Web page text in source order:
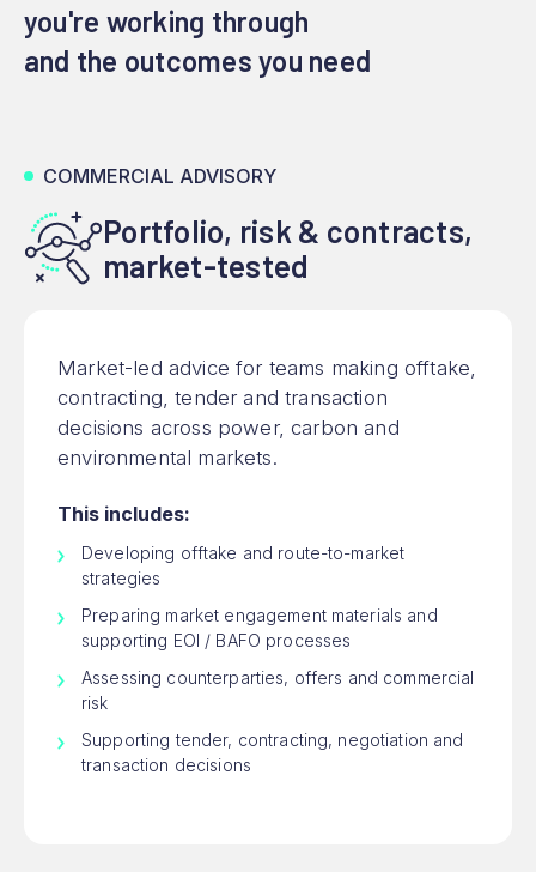
you're working through
and the outcomes you need
COMMERCIAL ADVISORY
Portfolio, risk & contracts,
market-tested
Market-led advice for teams making offtake,
contracting, tender and transaction
decisions across power, carbon and
environmental markets.
This includes:
Developing offtake and route-to-market
strategies
Preparing market engagement materials and
supporting EOI / BAFO processes
Assessing counterparties, offers and commercial
risk
Supporting tender, contracting, negotiation and
transaction decisions